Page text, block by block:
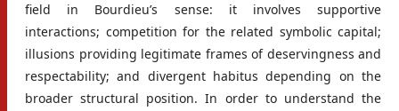
field in Bourdieu’s sense: it involves supportive
interactions; competition for the related symbolic capital;
illusions providing legitimate frames of deservingness and
respectability; and divergent habitus depending on the
broader structural position. In order to understand the